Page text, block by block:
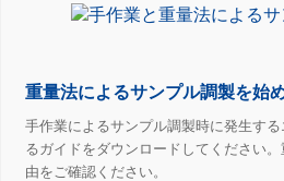
重量法によるサンプル調製を始
手作業によるサンプル調製時に発生す
るガイドをダウンロードしてください
由をご確認ください。